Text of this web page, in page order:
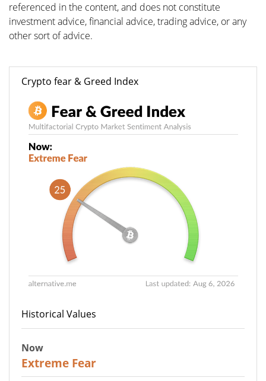
referenced in the content, and does not constitute
investment advice, financial advice, trading advice, or any
other sort of advice.
Crypto fear & Greed Index
Historical Values
Now
Extreme Fear